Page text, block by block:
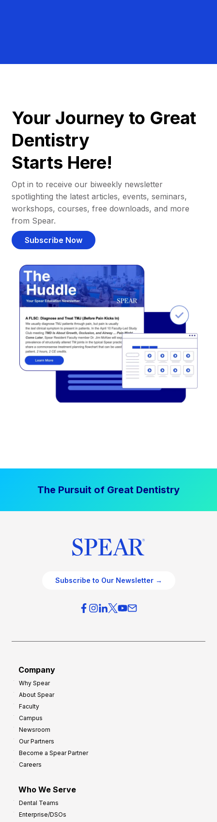
Your Journey to Great
Dentistry
Starts Here!
Opt in to receive our biweekly newsletter
spotlighting the latest articles, events, seminars,
workshops, courses, free downloads, and more
from Spear.
Subscribe Now
The Pursuit of Great Dentistry
Subscribe to Our Newsletter →
Company
Why Spear
About Spear
Faculty
Campus
Newsroom
Our Partners
Become a Spear Partner
Careers
Who We Serve
Dental Teams
Enterprise/DSOs